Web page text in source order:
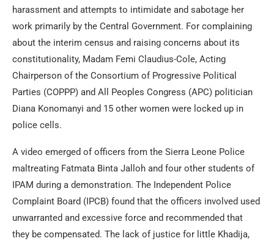
harassment and attempts to intimidate and sabotage her
work primarily by the Central Government. For complaining
about the interim census and raising concerns about its
constitutionality, Madam Femi Claudius-Cole, Acting
Chairperson of the Consortium of Progressive Political
Parties (COPPP) and All Peoples Congress (APC) politician
Diana Konomanyi and 15 other women were locked up in
police cells.
A video emerged of officers from the Sierra Leone Police
maltreating Fatmata Binta Jalloh and four other students of
IPAM during a demonstration. The Independent Police
Complaint Board (IPCB) found that the officers involved used
unwarranted and excessive force and recommended that
they be compensated. The lack of justice for little Khadija,